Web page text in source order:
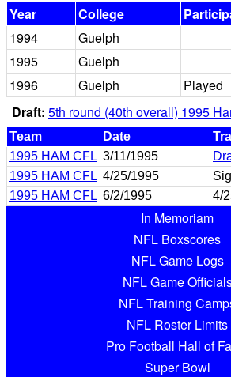
Year
College
1994
Guelph
1995
Guelph
1996
Guelph
Played
Draft: 5th round (40th overall) 1995
Team Date
1995 HAM CFL 3/11/1995
1995 HAM CFL 4/25/1995
1995 HAM CFL 6/2/1995 4/
In Memoriam
NFL Boxscores
NFL Game Logs
NFL Game
NFL Training
NFL Roster Limits
Pro Football Hall of
Super Bowl